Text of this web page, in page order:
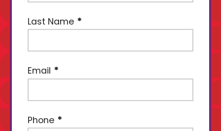
Last Name
Email
Phone